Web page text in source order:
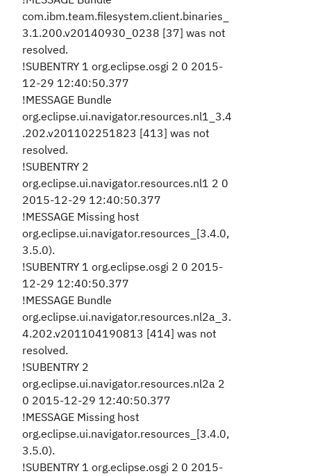
com.ibm.team.filesystem.client.binaries_
3.1.200.v20140930_0238 [37] was not
resolved.
!SUBENTRY 1 org.eclipse.osgi 2 0 2015-
12-29 12:40:50.377
!MESSAGE Bundle
org.eclipse.ui.navigator.resources.nl1_3.4
.202.v201102251823 [413] was not
resolved.
!SUBENTRY 2
org.eclipse.ui.navigator.resources.nl1 2 0
2015-12-29 12:40:50.377
!MESSAGE Missing host
org.eclipse.ui.navigator.resources_[3.4.0,
3.5.0).
!SUBENTRY 1 org.eclipse.osgi 2 0 2015-
12-29 12:40:50.377
!MESSAGE Bundle
org.eclipse.ui.navigator.resources.nl2a_3.
4.202.v201104190813 [414] was not
resolved.
!SUBENTRY 2
org.eclipse.ui.navigator.resources.nl2a 2
0 2015-12-29 12:40:50.377
!MESSAGE Missing host
org.eclipse.ui.navigator.resources_[3.4.0,
3.5.0).
!SUBENTRY 1 org.eclipse.osgi 2 0 2015-